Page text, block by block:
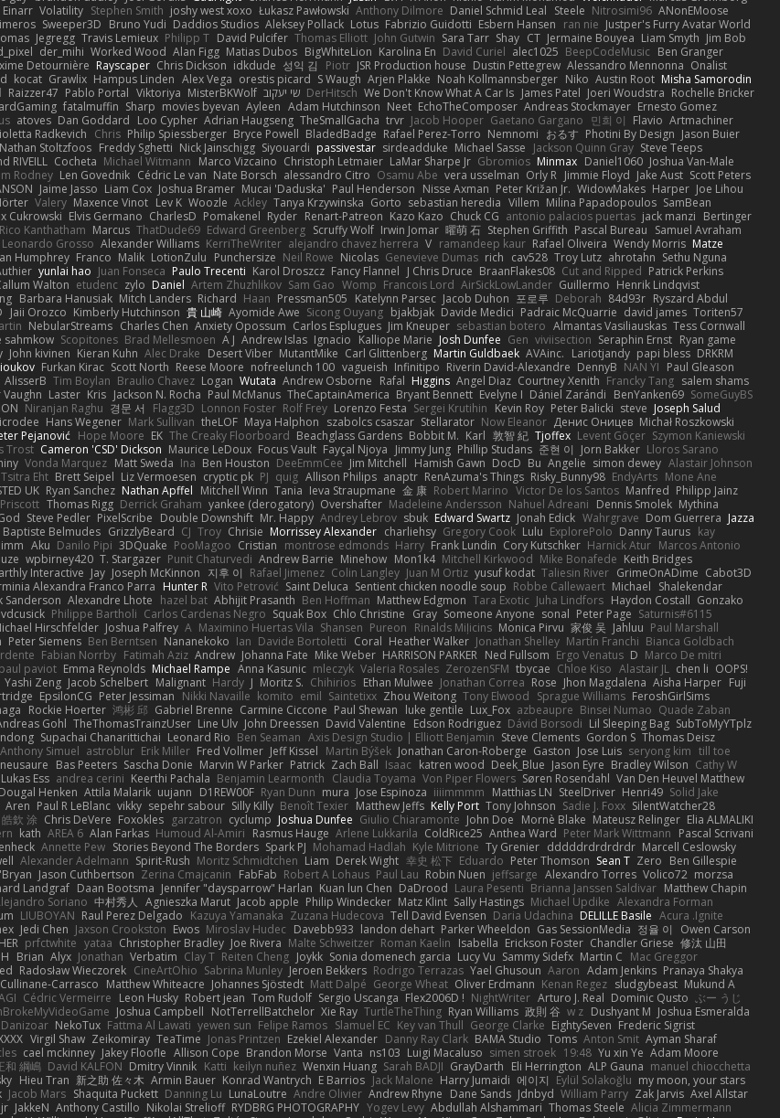
Einarr Volatility Stephen Smith joshy west xoxo Łukasz Pawłowski Anthony Dilmore Daniel Schmid Leal Steele Nitrosimi96 ANonEMoose
Sweeper3D Bruno Yudi Daddios Studios Aleksey Pollack Lotus Fabrizio Guidotti Esbern Hansen ran nie Justper's Furry Avatar World
Jegregg Travis Lemieux Philipp T David Pulcifer Thomas Elliott John Gutwin Sara Tarr Shay CT Jermaine Bouyea Liam Smyth Jim Bob
der_mihi Worked Wood Alan Figg Matias Dubos BigWhiteLion Karolina En David Curiel alec1025 BeepCodeMusic Ben Granger
Detournière Rayscaper Chris Dickson idkdude 성익 김 Piotr JSR Production house Dustin Pettegrew Alessandro Mennonna Onalist
kocat Grawlix Hampus Linden Alex Vega orestis picard S Waugh Arjen Plakke Noah Kollmannsberger Niko Austin Root Misha Samorodin
Raizzer47 Pablo Portal Viktoriya MisterBKWolf שי יעקוב DerHitsch We Don't Know What A Car Is James Patel Joeri Woudstra Rochelle Bricker
fatalmuffin Sharp movies byevan Ayleen Adam Hutchinson Neet EchoTheComposer Andreas Stockmayer Ernesto Gomez
atoves Dan Goddard Loo Cypher Adrian Haugseng TheSmallGacha trvr Jacob Hooper Gaetano Gargano 민희 이 Flavio Artmachiner
Radkevich Chris Philip Spiessberger Bryce Powell BladedBadge Rafael Perez-Torro Nemnomi おるす Photini By Design Jason Buier
Nathan Stoltzfoos Freddy Sghetti Nick Jainschigg Siyouardi passivestar sirdeadduke Michael Sasse Jackson Quinn Gray Steve Teeps
RIVEILL Cocheta Michael Witmann Marco Vizcaino Christoph Letmaier LaMar Sharpe Jr Gbromios Minmax Daniel1060 Joshua Van-Male
Rodney Len Govednik Cédric Le van Nate Borsch alessandro Citro Osamu Abe vera usselman Orly R Jimmie Floyd Jake Aust Scott Peters
Jaime Jasso Liam Cox Joshua Bramer Mucai 'Daduska' Paul Henderson Nisse Axman Peter Križan Jr. WidowMakes Harper Joe Lihou
Valery Maxence Vinot Lev K Woozle Ackley Tanya Krzywinska Gorto sebastian heredia Villem Milina Papadopoulos SamBean
Cukrowski Elvis Germano CharlesD Pomakenel Ryder Renart-Patreon Kazo Kazo Chuck CG antonio palacios puertas jack manzi Bertinger
Rico Kanthatham Marcus ThatDude69 Edward Greenberg Scruffy Wolf Irwin Jomar 曜萌 石 Stephen Griffith Pascal Bureau Samuel Avraham
Leonardo Grosso Alexander Williams KerriTheWriter alejandro chavez herrera V ramandeep kaur Rafael Oliveira Wendy Morris Matze
Humphrey Franco Malik LotionZulu Punchersize Neil Rowe Nicolas Genevieve Dumas rich cav528 Troy Lutz ahrotahn Sethu Nguna
yunlai hao Juan Fonseca Paulo Trecenti Karol Droszcz Fancy Flannel J Chris Druce BraanFlakes08 Cut and Ripped Patrick Perkins
Walton etudenc zylo Daniel Artem Zhuzhlikov Sam Gao Womp Francois Lord AirSickLowLander Guillermo Henrik Lindqvist
Barbara Hanusiak Mitch Landers Richard Haan Pressman505 Katelynn Parsec Jacob Duhon 포로루 Deborah 84d93r Ryszard Abdul
Jaii Orozco Kimberly Hutchinson 貴 山崎 Ayomide Awe Sicong Ouyang bjakbjak Davide Medici Padraic McQuarrie david james Toriten57
NebularStreams Charles Chen Anxiety Opossum Carlos Esplugues Jim Kneuper sebastian botero Almantas Vasiliauskas Tess Cornwall
sahmkow Scopitones Brad Mellesmoen A J Andrew Islas Ignacio Kalliope Marie Josh Dunfee Gen viviisection Seraphin Ernst Ryan game
John kivinen Kieran Kuhn Alec Drake Desert Viber MutantMike Carl Glittenberg Martin Guldbaek AVAinc. Lariotjandy papi bless DRKRM
Furkan Kirac Scott North Reese Moore nofreelunch 100 vagueish Infinitipo Riverin David-Alexandre DennyB NAN YI Paul Gleason
AlisserB Tim Boylan Braulio Chavez Logan Wutata Andrew Osborne Rafal Higgins Angel Diaz Courtney Xenith Francky Tang salem shams
Vaughn Laster Kris Jackson N. Rocha Paul McManus TheCaptainAmerica Bryant Bennett Evelyne I Dániel Zarándi BenYanken69 SomeGuyBS
Niranjan Raghu 경문 서 Flagg3D Lonnon Foster Rolf Frey Lorenzo Festa Sergei Krutihin Kevin Roy Peter Balicki steve Joseph Salud
Hans Wegener Mark Sullivan theLOF Maya Halphon szabolcs csaszar Stellarator Now Eleanor Денис Оницев Michał Roszkowski
Pejanović Hope Moore EK The Creaky Floorboard Beachglass Gardens Bobbit M. Karl 敦智 紀 Tjoffex Levent Göçer Szymon Kaniewski
Trost Cameron 'CSD' Dickson Maurice LeDoux Focus Vault Fayçal Njoya Jimmy Jung Phillip Studans 준현 이 Jorn Bakker Lloros Sarano
Vonda Marquez Matt Sweda Ina Ben Houston DeeEmmCee Jim Mitchell Hamish Gawn DocD Bu Angelie simon dewey Alastair Johnson
Eht Brett Seipel Liz Vermoesen cryptic pk PJ quig Allison Philips anaptr RenAzuma's Things Risky_Bunny98 EndyArts Mone Ane
UK Ryan Sanchez Nathan Apffel Mitchell Winn Tania Ieva Straupmane 金 康 Robert Marino Victor De los Santos Manfred Philipp Jainz
Thomas Rigg Derrick Graham yankee (derogatory) Overshafter Madeleine Andersson Nahuel Adreani Dennis Smolek Mythina
Steve Pedler PixelScribe Double Downshift Mr. Happy Andrey Lebrov sbuk Edward Swartz Jonah Edick Wahrgrave Dom Guerrera Jazza
Baptiste Belmudes GrizzlyBeard CJ Troy Chrisie Morrissey Alexander charliehsy Gregory Cook Lulu ExplorePolo Danny Taurus kay
Aku Danilo Pipi 3DQuake PooMagoo Cristian montrose edmonds Harry Frank Lundin Cory Kutschker Harnick Atur Marcos Antonio
wpbirney420 T. Stargazer Punit Chaturvedi Andrew Barrie Minehow Mon1k4 Mitchell Kirkwood Mike Bonafede Keith Bridges
Interactive Jay Joseph McKinnon 지후 이 Rafael Jimenez Colin Langley Juan M Ortiz yusuf kodat Taliesin River GrimeOnADime Cabot3D
Alexandra Franco Parra Hunter R Vito Petrović Saint Deluca Sentient chicken noodle soup Robbe Callewaert Michael Shalekendar
Sanderson Alexandre Lhote hazel bat Abhijit Prasanth Ben Hoffman Matthew Edgmon Tara Exotic Juha Lindfors Haydon Costall Gonzako
Philippe Bartholi Carlos Cardenas Negro Squak Box Chlo Christine Gray Someone Anyone sonal Peter Page Saturnis#6115
Hirschfelder Joshua Palfrey A Maximino Huertas Vila Shansen Pureon Rinalds Miļicins Monica Pirvu 家俊 吴 Jahluu Paul Marshall
Peter Siemens Ben Berntsen Nananekoko Ian Davide Bortoletti Coral Heather Walker Jonathan Shelley Martín Franchi Bianca Goldbach
Fabian Norrby Fatimah Aziz Andrew Johanna Fate Mike Weber HARRISON PARKER Ned Fullsom Ergo Venatus D Marco De mitri
paul paviot Emma Reynolds Michael Rampe Anna Kasunic mleczyk Valeria Rosales ZerozenSFM tbycae Chloe Kiso Alastair JL chen li OOPS!
Yashi Zeng Jacob Schelbert Malignant Hardy J Moritz S. Chihirios Ethan Mulwee Jonathan Correa Rose Jhon Magdalena Aisha Harper Fuji
EpsilonCG Peter Jessiman Nikki Navaille komito emil Saintetixx Zhou Weitong Tony Elwood Sprague Williams FeroshGirlSims
Rockie Hoerter 鸿彬 邱 Gabriel Brenne Carmine Ciccone Paul Shewan luke gentile Lux_Fox azbeaupre Binsei Numao Quade Zaban
Gohl TheThomasTrainzUser Line Ulv John Dreessen David Valentine Edson Rodriguez Dávid Borsodi Lil Sleeping Bag SubToMyYTplz
Supachai Chanarittichai Leonard Rio Ben Seaman Axis Design Studio | Elliott Benjamin Steve Clements Gordon S Thomas Deisz
Anthony Simuel astroblur Erik Miller Fred Vollmer Jeff Kissel Martin Býšek Jonathan Caron-Roberge Gaston Jose Luis seryong kim till toe
Bas Peeters Sascha Donie Marvin W Parker Patrick Zach Ball Isaac katren wood Deek_Blue Jason Eyre Bradley Wilson Cathy W
Lukas Ess andrea cerini Keerthi Pachala Benjamin Learmonth Claudia Toyama Von Piper Flowers Søren Rosendahl Van Den Heuvel Matthew
Dougal Henken Attila Malarik uujann D1REW00F Ryan Dunn mura Jose Espinoza iiiimmmm Matthias LN SteelDriver Henri49 Solid Jake
Aren Paul R LeBlanc vikky sepehr sabour Silly Killy Benoît Texier Matthew Jeffs Kelly Port Tony Johnson Sadie J. Foxx SilentWatcher28
皓欽 涂 Chris DeVere Foxokles garzatron cyclump Joshua Dunfee Giulio Chiaramonte John Doe Mornè Blake Mateusz Relinger Elia ALMALIKI
kath AREA 6 Alan Farkas Humoud Al-Amiri Rasmus Hauge Arlene Lukkarila ColdRice25 Anthea Ward Peter Mark Wittmann Pascal Scrivani
Annette Pew Stories Beyond The Borders Spark PJ Mohamad Hadlah Kyle Mitrione Ty Grenier dddddrdrdrdrdr Marcell Ceslowsky
Alexander Adelmann Spirit-Rush Moritz Schmidtchen Liam Derek Wight 幸史 松下 Eduardo Peter Thomson Sean T Zero Ben Gillespie
Jason Cuthbertson Zerina Cmajcanin FabFab Robert A Lohaus Paul Lau Robin Nuen jeffsarge Alexandro Torres Volico72 morzsa
Landgraf Daan Bootsma Jennifer "daysparrow" Harlan Kuan lun Chen DaDrood Laura Pesenti Brianna Janssen Saldivar Matthew Chapin
Soriano 中村秀人 Agnieszka Marut Jacob apple Philip Windecker Matz Klint Sally Hastings Michael Updike Alexandra Forman
LIUBOYAN Raul Perez Delgado Kazuya Yamanaka Zuzana Hudecova Tell David Evensen Daria Udachina DELILLE Basile Acura .Ignite
Jedi Chen Jaxson Crookston Ewos Miroslav Hudec Davebb933 landon dehart Parker Wheeldon Gas SessionMedia 정율 이
Owen Carson
prfctwhite yataa Christopher Bradley Joe Rivera Malte Schweitzer Roman Kaelin Isabella Erickson Foster Chandler Griese 修汰 山田
Brian Alyx Jonathan Verbatim Clay T Reiten Cheng Joykk Sonia domenech garcia Lucy Vu Sammy Sidefx Martin C Mac Greggor
Radosław Wieczorek CineArtOhio Sabrina Munley Jeroen Bekkers Rodrigo Terrazas Yael Ghusoun Aaron Adam Jenkins Pranaya Shakya
Carrasco Matthew Whiteacre Johannes Sjöstedt Matt Dalpé George Wheat Oliver Erdmann Kenan Regez sludgybeast Mukund A
Cédric Vermeirre Leon Husky Robert jean Tom Rudolf Sergio Uscanga Flex2006D ! NightWriter Arturo J. Real Dominic Qusto ぶー うじ
Joshua Campbell NotTerrellBatchelor Xie Ray TurtleTheThing Ryan Williams 政則 谷 w z Dushyant M Joshua Esmeralda
Danizoar NekoTux Fattma Al Lawati yewen sun Felipe Ramos Slamuel EC Key van Thull George Clarke EightySeven Frederic Sigrist
Virgil Shaw Zeikomiray TeaTime Jonas Printzen Ezekiel Alexander Danny Ray Clark BAMA Studio Toms Anton Smit Ayman Sharaf
cael mckinney Jakey Floofle Allison Cope Brandon Morse Vanta ns103 Luigi Macaluso simen stroek 19:48 Yu xin Ye Adam Moore
和 綱嶋 David KALFON Dmitry Vinnik Katti keilyn nuñez Wenxin Huang Sarah BADJI GrayDarth Eli Herrington ALP Gauna manuel chiocchetta
Hieu Tran 新之助 佐々木 Armin Bauer Konrad Wantrych E Barrios Jack Malone Harry Jumaidi 에이지 Eylül Solakoğlu my moon, your stars
Jacob Mars Shaquita Puckett Danning Lu LunaLoutre Andre Olivier Andrew Rhyne Dane Sands Jdnbyd William Parry Zak Jarvis Axel Allstar
JakkeN Anthony Castillo Nikolai Strelioff RYDBRG PHOTOGRAPHY Yogev Levy Abdullah Alshammari Thomas Steele Alicia Zimmermann